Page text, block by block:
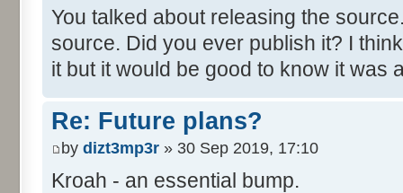
You talked about releasing the
source. Did you ever publish it? I
it but it would be good to know it was
Re: Future plans?
by dizt3mp3r » 30 Sep 2019, 17:10
Kroah - an essential bump.